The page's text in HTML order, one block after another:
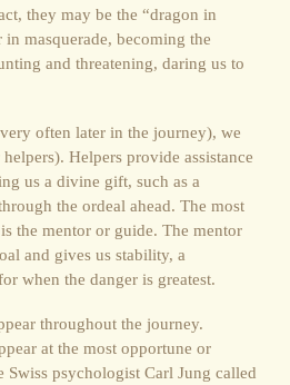
they may be the “dragon in
in masquerade, becoming the
and threatening, daring us to
often later in the journey), we
Helpers provide assistance
us a divine gift, such as a
the ordeal ahead. The most
the mentor or guide. The mentor
and gives us stability, a
when the danger is greatest.
throughout the journey.
at the most opportune or
Swiss psychologist Carl Jung called